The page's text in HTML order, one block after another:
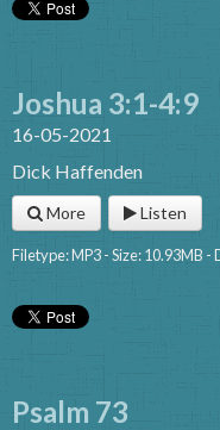
Joshua 3:1-4:9
16-05-2021
Dick Haffenden
More Listen
Filetype: MP3 - Size: 10.93MB
Psalm 73